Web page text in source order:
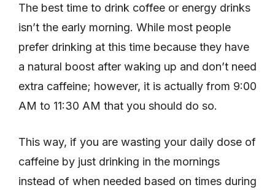
The best time to drink coffee or energy drinks
isn’t the early morning. While most people
prefer drinking at this time because they have
a natural boost after waking up and don’t need
extra caffeine; however, it is actually from 9:00
AM to 11:30 AM that you should do so.
This way, if you are wasting your daily dose of
caffeine by just drinking in the mornings
instead of when needed based on times during